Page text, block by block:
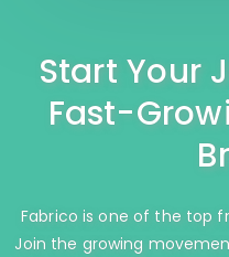
Start Your
Fast-
Fabrico is one of the top
Join the growing